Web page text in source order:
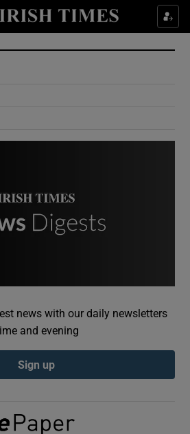
Show Culture sub sections
Show Environment sub sections
Show Podcasts sub sections
news with our daily newsletters
and evening
Sign up